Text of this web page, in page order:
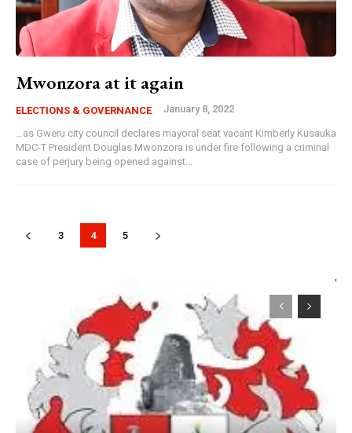
Mwonzora at it again
ELECTIONS & GOVERNANCE January 8, 2022
…as Gweru city council declares mayoral seat vacant Kimberly Kusauka
MDC-T President Douglas Mwonzora is under fire following a criminal
case of perjury being opened against...
3 4 5